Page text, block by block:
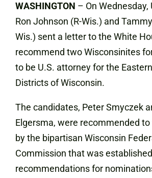
WASHINGTON – On Wednesday,
Ron Johnson (R-Wis.) and
Wis.) sent a letter to the White
recommend two Wisconsinites
to be U.S. attorney for the
Districts of Wisconsin.
The candidates, Peter Smyczek
Elgersma, were recommended
by the bipartisan Wisconsin
Commission that was
recommendations for